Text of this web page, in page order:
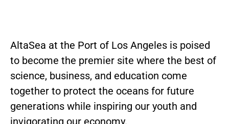
AltaSea at the Port of Los Angeles is poised
to become the premier site where the best of
science, business, and education come
together to protect the oceans for future
generations while inspiring our youth and